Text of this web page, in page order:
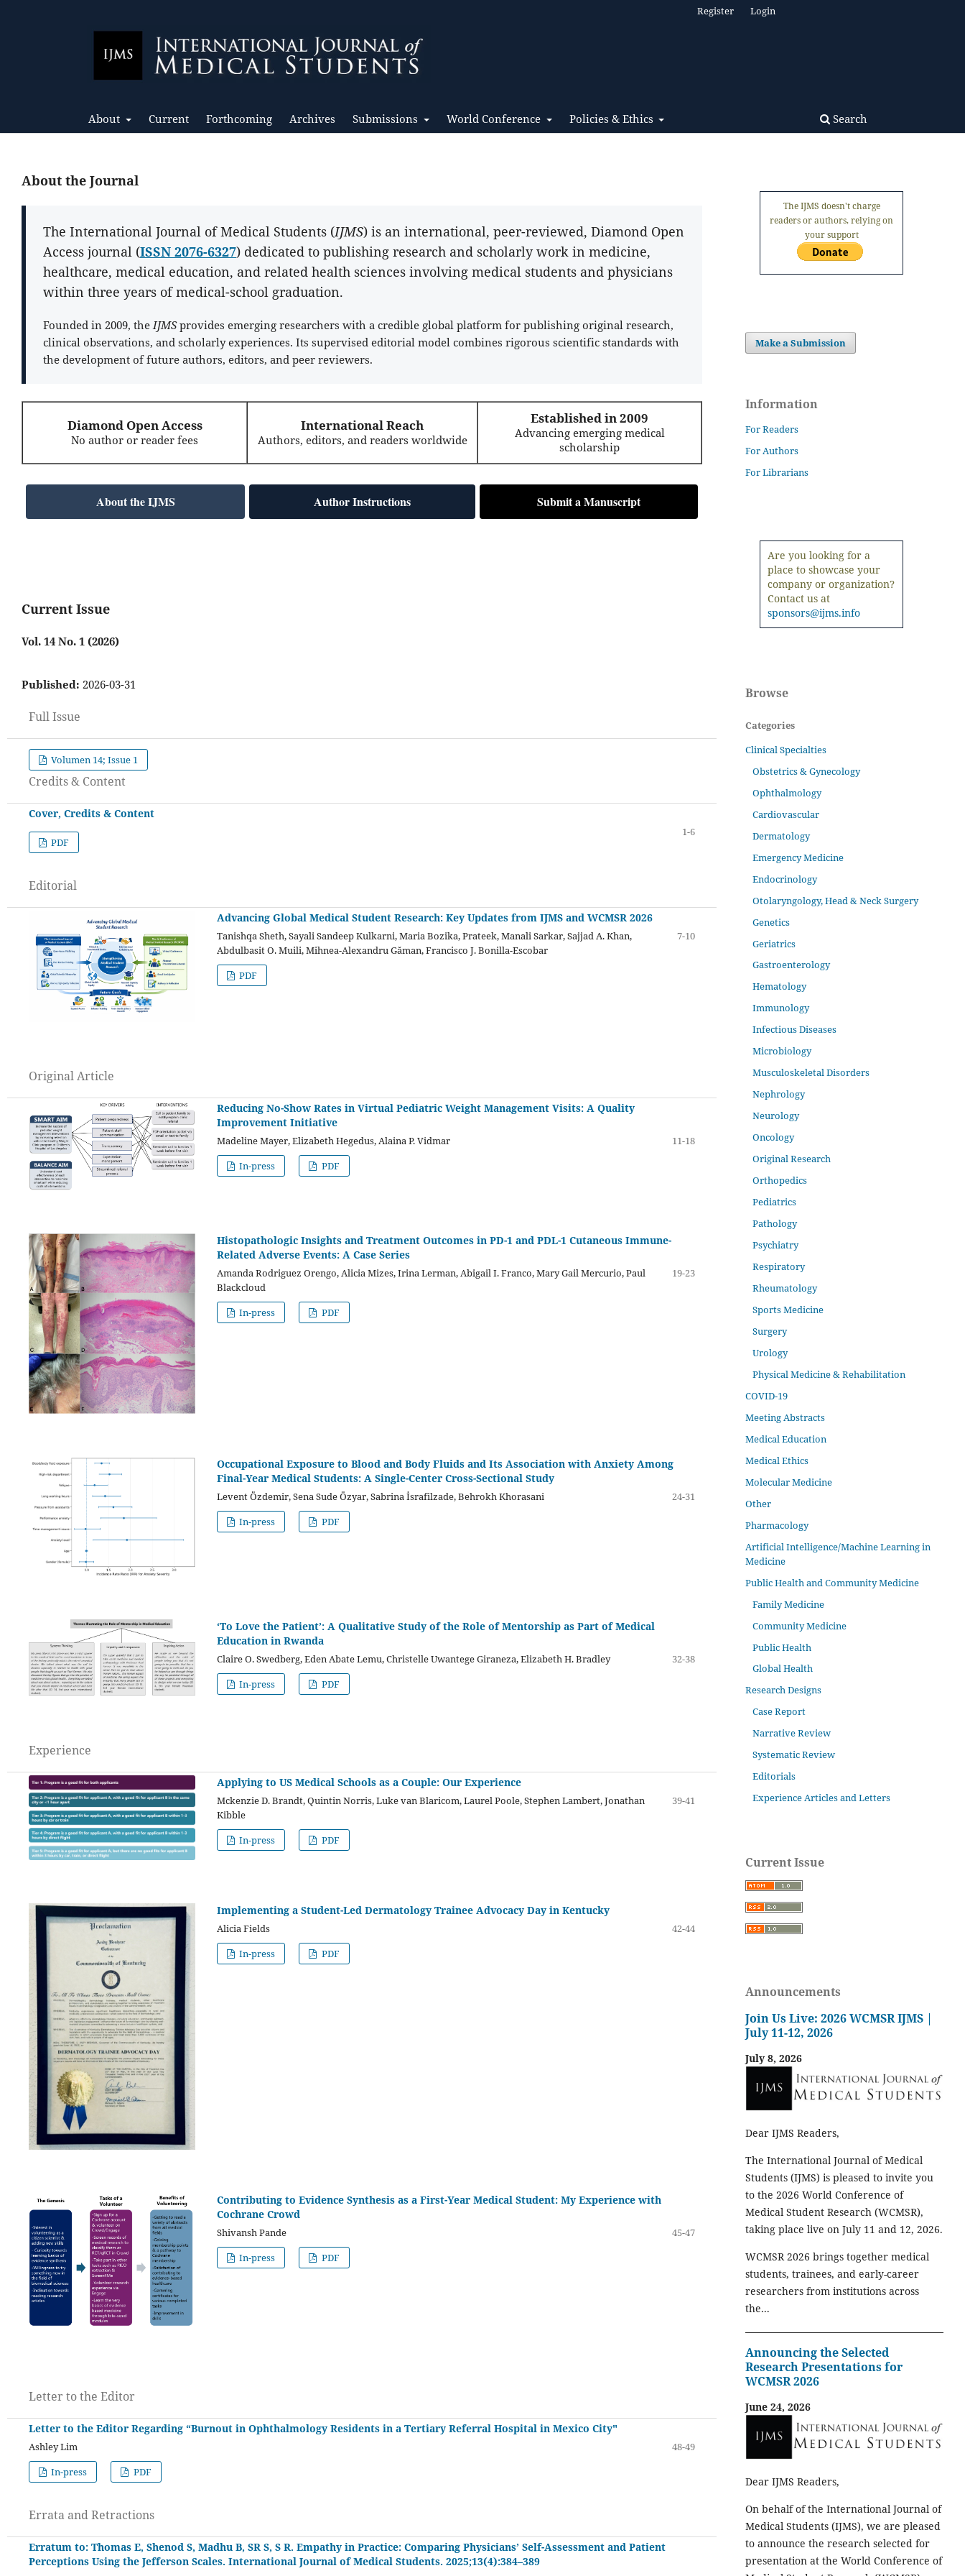
About Current Forthcoming Archives Submissions World Conference Policies & Ethics Search
Register Login
About the Journal
The International Journal of Medical Students (IJMS) is an international, peer-reviewed, Diamond Open
Access journal (ISSN 2076-6327) dedicated to publishing research and scholarly work in medicine,
healthcare, medical education, and related health sciences involving medical students and physicians
within three years of medical-school graduation.
Founded in 2009, theIJMSprovides emerging researchers with a credible global platform for publishing original research,
clinical observations, and scholarly experiences. Its supervised editorial model combines rigorous scientific standards with
the development of future authors, editors, and peer reviewers.
Diamond Open Access
No author or reader fees
International Reach
Authors, editors, and readers worldwide
Established in 2009
Advancing emerging medical
scholarship
About the IJMS Author Instructions Submit a Manuscript
Current Issue
Vol. 14 No. 1 (2026)
Published: 2026-03-31
Full Issue
Volumen 14; Issue 1
Credits & Content
Cover, Credits & Content
1-6
PDF
Editorial
Advancing Global Medical Student Research: Key Updates from IJMS and WCMSR 2026
Tanishqa Sheth, Sayali Sandeep Kulkarni, Maria Bozika, Prateek, Manali Sarkar, Sajjad A. Khan,
Abdulbasit O. Muili, Mihnea-Alexandru Găman, Francisco J. Bonilla-Escobar
7-10
PDF
Original Article
Reducing No-Show Rates in Virtual Pediatric Weight Management Visits: A Quality
Improvement Initiative
Madeline Mayer, Elizabeth Hegedus, Alaina P. Vidmar
11-18
In-press
PDF
Histopathologic Insights and Treatment Outcomes in PD-1 and PDL-1 Cutaneous Immune-
Related Adverse Events: A Case Series
Amanda Rodriguez Orengo, Alicia Mizes, Irina Lerman, Abigail I. Franco, Mary Gail Mercurio, Paul
Blackcloud
19-23
In-press PDF
Occupational Exposure to Blood and Body Fluids and Its Association with Anxiety Among
Final-Year Medical Students: A Single-Center Cross-Sectional Study
Levent Özdemir, Sena Sude Özyar, Sabrina İsrafilzade, Behrokh Khorasani
24-31
In-press
PDF
‘To Love the Patient’: A Qualitative Study of the Role of Mentorship as Part of Medical
Education in Rwanda
Claire O. Swedberg, Eden Abate Lemu, Christelle Uwantege Giraneza, Elizabeth H. Bradley
32-38
In-press
PDF
Experience
Applying to US Medical Schools as a Couple: Our Experience
Mckenzie D. Brandt, Quintin Norris, Luke van Blaricom, Laurel Poole, Stephen Lambert, Jonathan
Kibble
39-41
In-press PDF
Implementing a Student-Led Dermatology Trainee Advocacy Day in Kentucky
Alicia Fields
42-44
In-press
PDF
Contributing to Evidence Synthesis as a First-Year Medical Student: My Experience with
Cochrane Crowd
Shivansh Pande
45-47
In-press
PDF
Letter to the Editor
Letter to the Editor Regarding “Burnout in Ophthalmology Residents in a Tertiary Referral Hospital in Mexico City"
Ashley Lim
48-49
In-press
PDF
Errata and Retractions
Erratum to: Thomas E, Shenod S, Madhu B, SR S, S R. Empathy in Practice: Comparing Physicians’ Self-Assessment and Patient
Perceptions Using the Jefferson Scales. International Journal of Medical Students. 2025;13(4):384–389
The IJMS doesn't charge
readers or authors, relying on
your support
Make a Submission
Information
For Readers
For Authors
For Librarians
Are you looking for a
place to showcase your
company or organization?
Contact us at
sponsors@ijms.info
Browse
Categories
Clinical Specialties
Obstetrics & Gynecology
Ophthalmology
Cardiovascular
Dermatology
Emergency Medicine
Endocrinology
Otolaryngology, Head & Neck Surgery
Genetics
Geriatrics
Gastroenterology
Hematology
Immunology
Infectious Diseases
Microbiology
Musculoskeletal Disorders
Nephrology
Neurology
Oncology
Original Research
Orthopedics
Pediatrics
Pathology
Psychiatry
Respiratory
Rheumatology
Sports Medicine
Surgery
Urology
Physical Medicine & Rehabilitation
COVID-19
Meeting Abstracts
Medical Education
Medical Ethics
Molecular Medicine
Other
Pharmacology
Artificial Intelligence/Machine Learning in
Medicine
Public Health and Community Medicine
Family Medicine
Community Medicine
Public Health
Global Health
Research Designs
Case Report
Narrative Review
Systematic Review
Editorials
Experience Articles and Letters
Current Issue
Announcements
Join Us Live: 2026 WCMSR IJMS |
July 11-12, 2026
July 8, 2026
Dear IJMS Readers,
The International Journal of Medical
Students (IJMS) is pleased to invite you
to the 2026 World Conference of
Medical Student Research (WCMSR),
taking place live on July 11 and 12, 2026.
WCMSR 2026 brings together medical
students, trainees, and early-career
researchers from institutions across
the...
Announcing the Selected
Research Presentations for
WCMSR 2026
June 24, 2026
Dear IJMS Readers,
On behalf of the International Journal of
Medical Students (IJMS), we are pleased
to announce the research selected for
presentation at the World Conference of